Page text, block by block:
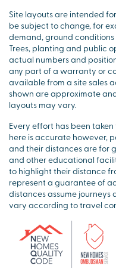
Site layouts are intended
be subject to change, for
demand, ground
Trees, planting and public
actual numbers and
any part of a warranty or
available from a site sales
shown are approximate
layouts may vary.
Every effort has been
here is accurate however,
and their distances are for
and other educational
to highlight their distance
represent a guarantee of
distances assume journeys
vary according to travel